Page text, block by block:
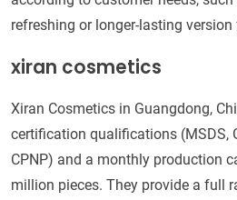
refreshing or longer-lasting
xiran cosmetics
Xiran Cosmetics in Guangdong,
certification qualifications (MSDS,
CPNP) and a monthly production
million pieces. They provide a full